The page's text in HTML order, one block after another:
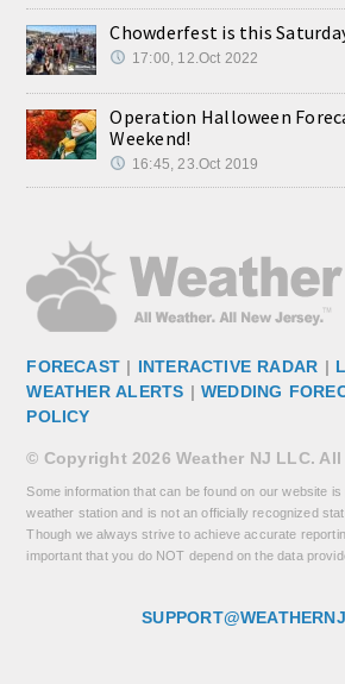
Chowderfest is this
17:00, 12.Oct 2022
Operation Halloween
Weekend!
16:45, 23.Oct 2019
FORECAST | INTERACTIVE RADAR |
WEATHER ALERTS | WEDDING
POLICY
© Copyright 2026 Weather NJ LLC.
Some information that can be found on our website
weather station and is not an officially recognized
Though we always strive to achieve accurate
important that you do NOT depend on the data